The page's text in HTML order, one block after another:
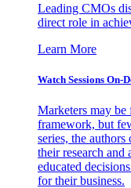
Leading CMOs
direct role in
Learn More
Watch Sessions On-
Marketers may
framework, but
series, the
their research and
educated
for their business.